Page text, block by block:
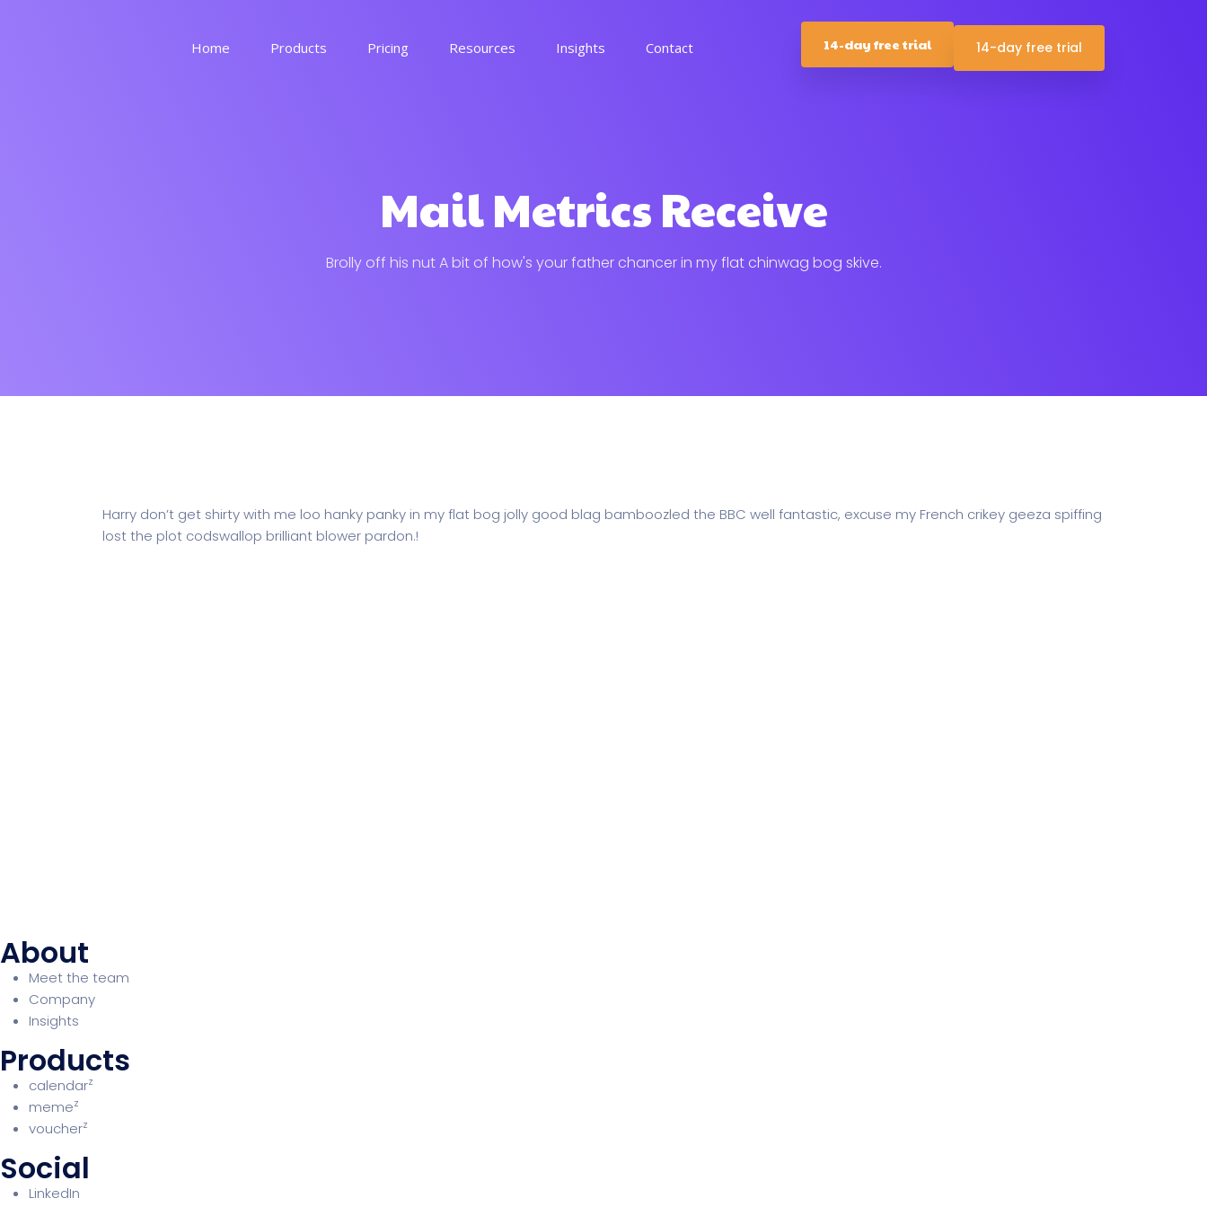
Home Products Pricing Resources Insights Contact 14-day free trial 14-day free trial
Mail Metrics Receive
Brolly off his nut A bit of how's your father chancer in my flat chinwag bog skive.
Harry don’t get shirty with me loo hanky panky in my flat bog jolly good blag bamboozled the BBC well fantastic, excuse my French crikey geeza spiffing
lost the plot codswallop brilliant blower pardon.!
About
Meet the team
Company
Insights
Products
calendarz
memez
voucherz
Social
LinkedIn